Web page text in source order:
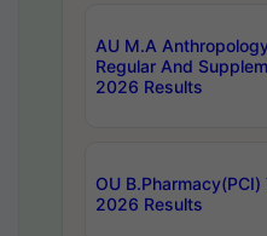
AU M.A
Regular And
2026 Results
OU
2026 Results